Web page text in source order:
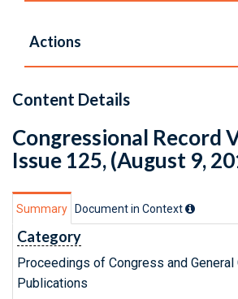
Actions
Content Details
Congressional Record
Issue 125, (August 9,
Summary Document in Context
Category
Proceedings of Congress and
Publications